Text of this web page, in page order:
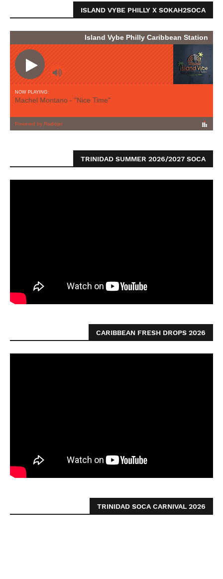
ISLAND VYBE PHILLY X SOKAH2SOCA
TRINIDAD SUMMER 2026/2027 SOCA
CARIBBEAN FRESH DROPS 2026
TRINIDAD SOCA CARNIVAL 2026